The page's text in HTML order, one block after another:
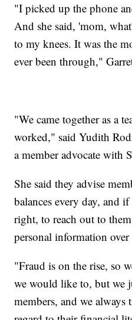
"I picked up the phone
And she said, 'mom,
to my knees. It was the
ever been through,"
"We came together as a
worked," said Yudith
a member advocate with
She said they advise
balances every day, and
right, to reach out to
personal information
"Fraud is on the rise, so
we would like to, but we
members, and we